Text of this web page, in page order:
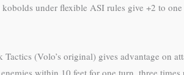
under flexible ASI rules give +2 to
(Volo’s original) gives advantage on
within 10 feet for one turn, three times